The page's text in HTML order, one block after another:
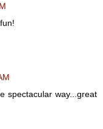
spectacular way...great